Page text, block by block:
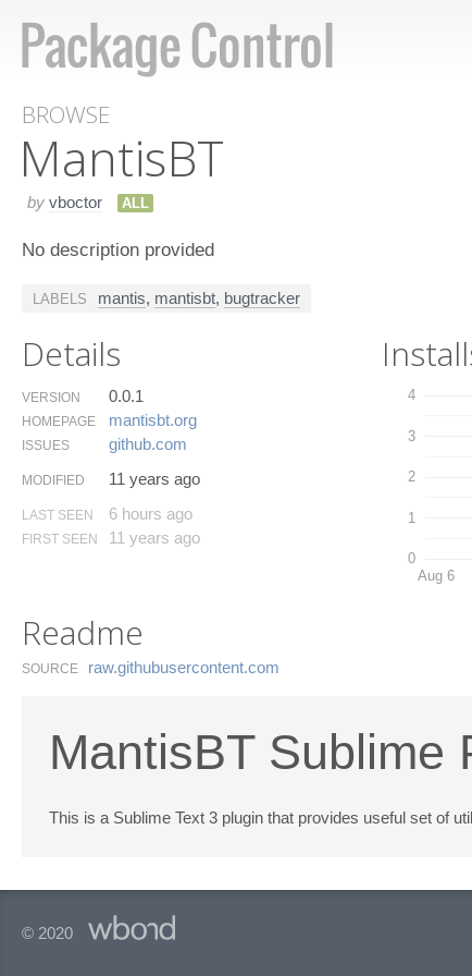
BROWSE
Mantis​BT
by vboctor ALL
No description provided
LABELS mantis, mantisbt, bugtracker
Details
VERSION 0.0.1
HOMEPAGE mantisbt.​org
ISSUES github.​com
MODIFIED 11 years ago
LAST SEEN 6 hours ago
FIRST SEEN 11 years ago
0
1
2
3
4
Aug 6
Readme
SOURCE raw.​githubusercontent.​com
MantisBT Sublime
This is a Sublime Text 3 plugin that provides useful set of
© 2020